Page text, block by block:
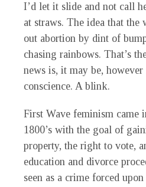
I’d let it slide and not call
at straws. The idea that the
out abortion by dint of
chasing rainbows. That’s
news is, it may be,
conscience. A blink.
First Wave feminism came
1800’s with the goal of
property, the right to vote,
education and divorce
seen as a crime forced